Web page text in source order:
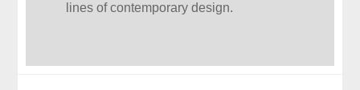
lines of contemporary design.